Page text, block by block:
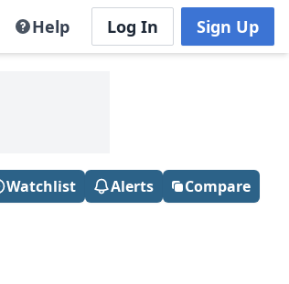
Help Log In Sign Up
Watchlist Alerts Compare